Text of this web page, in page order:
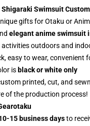
Swimsuit
gifts for Otaku or
elegant anime swimsuit
outdoors and
easy to wear,
is black or white only
printed, cut, and
of the production process!
15 business daysto